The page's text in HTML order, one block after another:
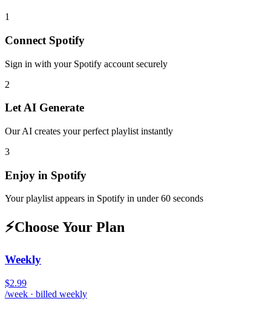
1
Connect Spotify
Sign in with your Spotify account securely
2
Let AI Generate
Our AI creates your perfect playlist instantly
3
Enjoy in Spotify
Your playlist appears in Spotify in under 60 seconds
⚡Choose Your Plan
Weekly
$2.99
/week · billed weekly